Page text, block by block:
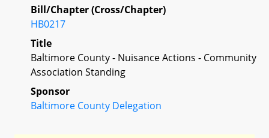
Bill/Chapter (Cross/Chapter)
HB0217
Title
Baltimore County - Nuisance Actions - Community
Association Standing
Sponsor
Baltimore County Delegation